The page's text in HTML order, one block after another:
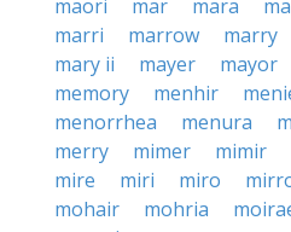
maori
mar mara
marri
marrow marry
mary ii
mayer mayor
memory
menhir
menorrhea
menura
merry
mimer mimir
mire
miri miro
mohair
mohria